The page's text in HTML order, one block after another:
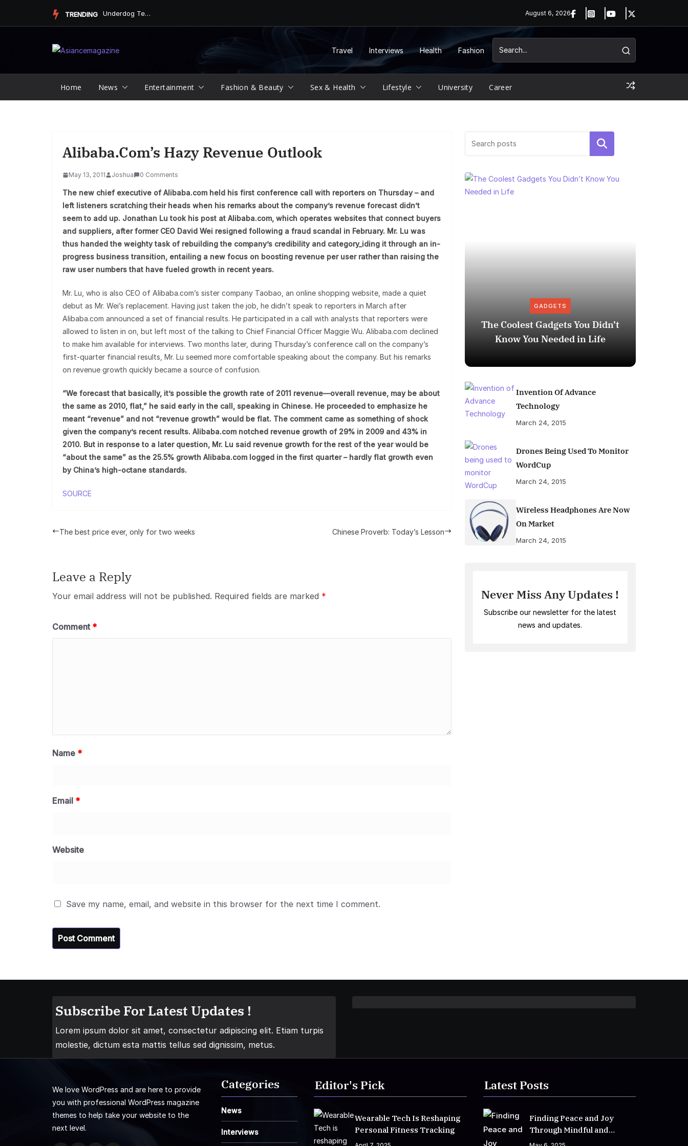
TRENDING Underdog Team Triumphs in a Thrilling Final Match August 6, 2026
Travel Interviews Health Fashion
Home News Entertainment Fashion & Beauty Sex & Health Lifestyle University Career
Alibaba.com’s Hazy Revenue Outlook
May 13, 2011 Joshua 0 Comments
The new chief executive of Alibaba.com held his first conference call with reporters on Thursday – and
left listeners scratching their heads when his remarks about the company’s revenue forecast didn’t
seem to add up. Jonathan Lu took his post at Alibaba.com, which operates websites that connect buyers
and suppliers, after former CEO David Wei resigned following a fraud scandal in February. Mr. Lu was
thus handed the weighty task of rebuilding the company’s credibility and category_iding it through an in-
progress business transition, entailing a new focus on boosting revenue per user rather than raising the
raw user numbers that have fueled growth in recent years.
Mr. Lu, who is also CEO of Alibaba.com’s sister company Taobao, an online shopping website, made a quiet
debut as Mr. Wei’s replacement. Having just taken the job, he didn’t speak to reporters in March after
Alibaba.com announced a set of financial results. He participated in a call with analysts that reporters were
allowed to listen in on, but left most of the talking to Chief Financial Officer Maggie Wu. Alibaba.com declined
to make him available for interviews. Two months later, during Thursday’s conference call on the company’s
first-quarter financial results, Mr. Lu seemed more comfortable speaking about the company. But his remarks
on revenue growth quickly became a source of confusion.
“We forecast that basically, it’s possible the growth rate of 2011 revenue—overall revenue, may be about
the same as 2010, flat,” he said early in the call, speaking in Chinese. He proceeded to emphasize he
meant “revenue” and not “revenue growth” would be flat. The comment came as something of shock
given the company’s recent results. Alibaba.com notched revenue growth of 29% in 2009 and 43% in
2010. But in response to a later question, Mr. Lu said revenue growth for the rest of the year would be
“about the same” as the 25.5% growth Alibaba.com logged in the first quarter – hardly flat growth even
by China’s high-octane standards.
SOURCE
The best price ever, only for two weeks Chinese Proverb: Today’s Lesson
Leave a Reply
Your email address will not be published. Required fields are marked *
Comment *
Name *
Email *
Website
Save my name, email, and website in this browser for the next time I comment.
Search
GADGETS
The Coolest Gadgets You Didn’t
Know You Needed in Life
Invention Of Advance
Technology
March 24, 2015
Drones Being Used To Monitor
WordCup
March 24, 2015
Wireless Headphones Are Now
On Market
March 24, 2015
Never Miss Any Updates !
Subscribe our newsletter for the latest
news and updates.
Subscribe For Latest Updates !
Lorem ipsum dolor sit amet, consectetur adipiscing elit. Etiam turpis
molestie, dictum esta mattis tellus sed dignissim, metus.
We love WordPress and are here to provide
you with professional WordPress magazine
themes to help take your website to the
next level.
Categories
News
Interviews
Editor's Pick
Wearable Tech Is Reshaping
Personal Fitness Tracking
Latest Posts
Finding Peace and Joy
Through Mindful and
Empathetic Practices